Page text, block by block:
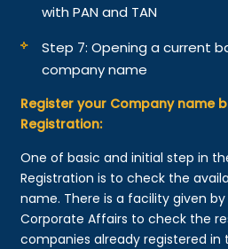
with PAN and TAN
Step 7: Opening a current
company name
Register your Company name
Registration:
One of basic and initial step in
Registration is to check the
name. There is a facility given
Corporate Affairs to check the
companies already registered in